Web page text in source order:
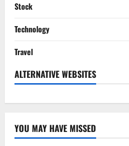
Stock
Technology
Travel
ALTERNATIVE WEBSITES
YOU MAY HAVE MISSED